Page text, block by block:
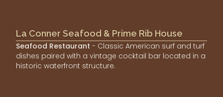
La Conner Seafood & Prime Rib House
Seafood Restaurant - Classic American surf and turf
dishes paired with a vintage cocktail bar located in a
historic waterfront structure.